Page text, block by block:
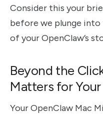
Consider this your
before we plunge
of your OpenClaw’s
Beyond the
Matters for
Your OpenClaw Mac